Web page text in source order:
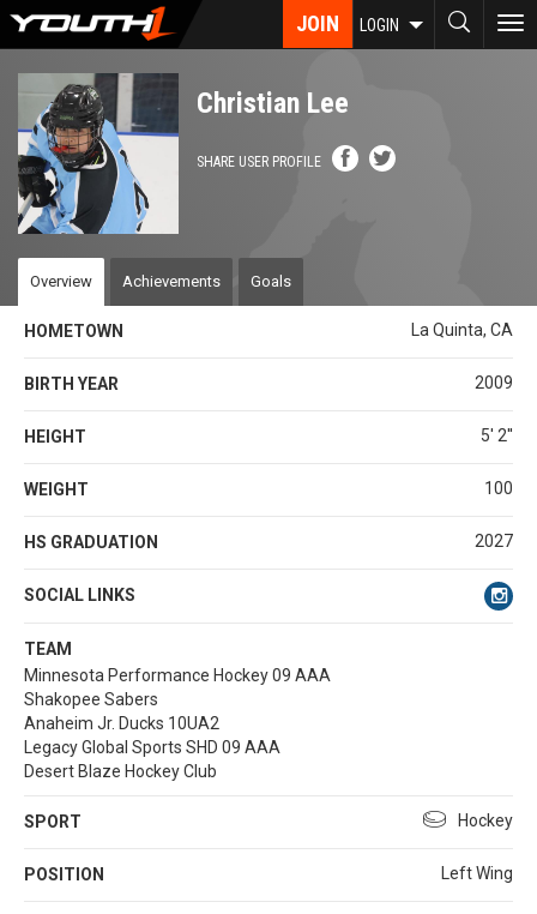
Skip
content
JOIN LOGIN
Christian Lee
SHARE USER PROFILE
Overview Achievements Goals
HOMETOWN La Quinta, CA
BIRTH YEAR 2009
HEIGHT 5' 2''
WEIGHT 100
HS GRADUATION 2027
SOCIAL LINKS
TEAM
Minnesota Performance Hockey 09 AAA
Shakopee Sabers
Anaheim Jr. Ducks 10UA2
Legacy Global Sports SHD 09 AAA
Desert Blaze Hockey Club
SPORT Hockey
POSITION Left Wing